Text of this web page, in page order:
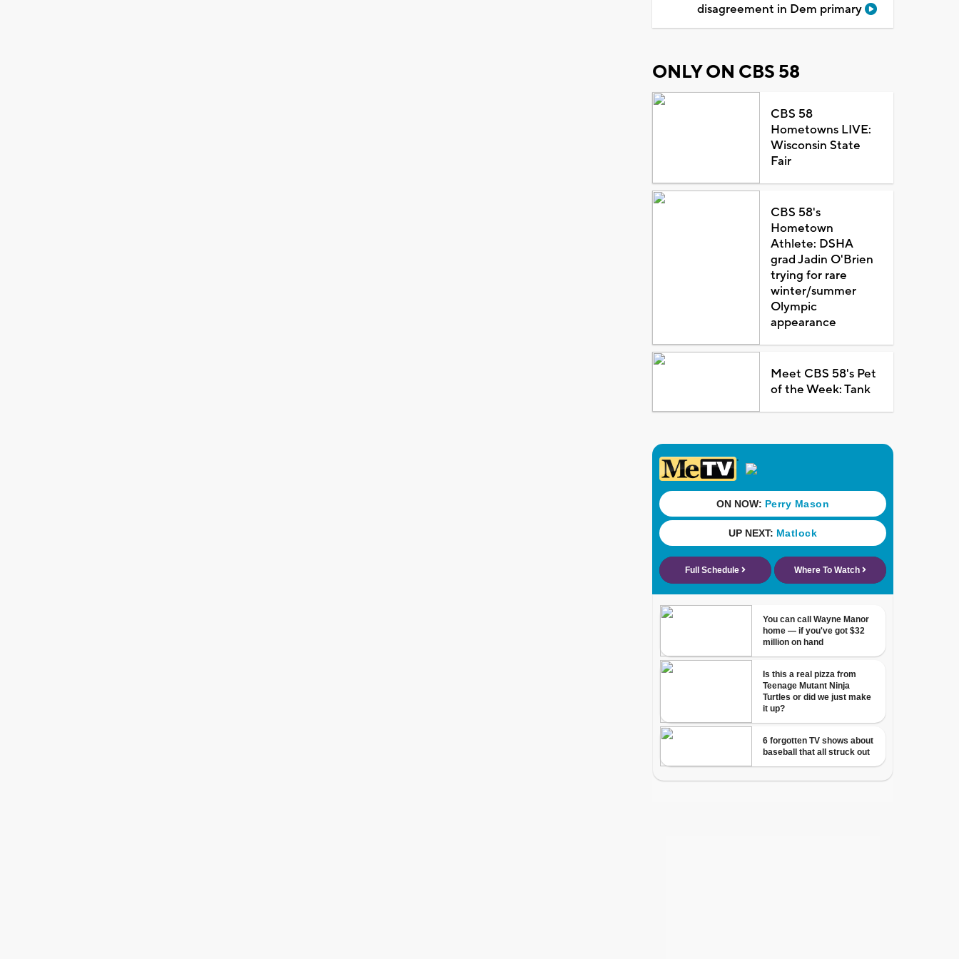
disagreement in Dem primary
ONLY ON CBS 58
CBS 58
Hometowns LIVE:
Wisconsin State
Fair
CBS 58's
Hometown
Athlete: DSHA
grad Jadin O'Brien
trying for rare
winter/summer
Olympic
appearance
Meet CBS 58's Pet
of the Week: Tank